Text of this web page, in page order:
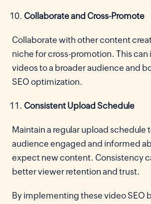
Collaborate and Cross-Promote
Collaborate with other content
niche for cross-promotion. This
videos to a broader audience and
SEO optimization.
Consistent Upload Schedule
Maintain a regular upload schedule
audience engaged and informed
expect new content. Consistency
better viewer retention and trust.
By implementing these video SEO